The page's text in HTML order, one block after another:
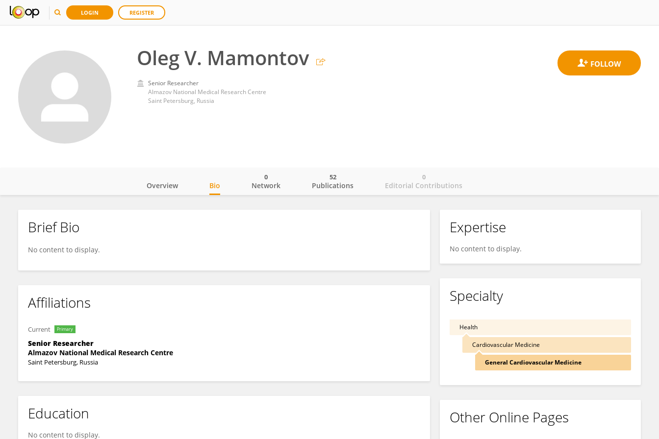
LOGIN REGISTER
Oleg V. Mamontov
Senior Researcher
Almazov National Medical Research Centre
Saint Petersburg, Russia
Oleg Mamontov
Overview Bio Network
0
Publications
52
Editorial Contributions
0
Brief Bio
No content to display.
Affiliations
Current Primary
Senior Researcher
Almazov National Medical Research Centre
Saint Petersburg, Russia
Education
No content to display.
Expertise
No content to display.
Specialty
Health
Cardiovascular Medicine
General Cardiovascular Medicine
Other Online Pages